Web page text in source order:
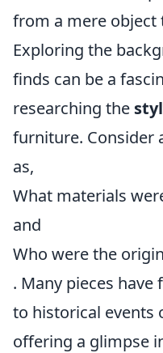
from a mere object
Exploring the
finds can be a
researching the
furniture. Consider
as,
What materials
and
Who were the
. Many pieces
to historical events
offering a glimpse